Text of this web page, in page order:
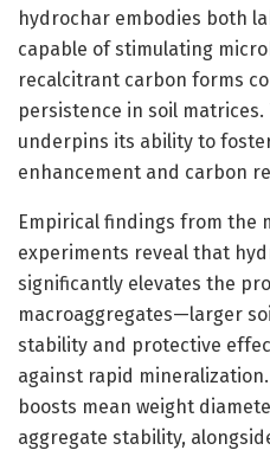
hydrochar embodies both
capable of stimulating
recalcitrant carbon forms
persistence in soil
underpins its ability to
enhancement and carbon
Empirical findings from the
experiments reveal that
significantly elevates the
macroaggregates—larger
stability and protective
against rapid
boosts mean weight
aggregate stability,